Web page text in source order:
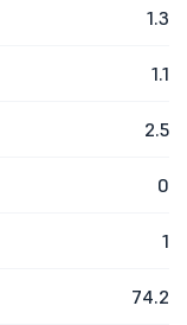
1.3
1.1
2.5
0
1
74.2